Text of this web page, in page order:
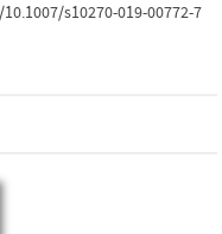
s10270-019-00772-7